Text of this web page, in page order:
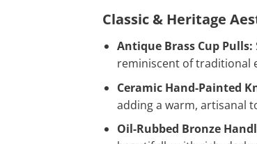
Classic & Heritage
Antique Brass Cup Pulls:
reminiscent of traditional
Ceramic Hand-Painted
adding a warm, artisanal
Oil-Rubbed Bronze